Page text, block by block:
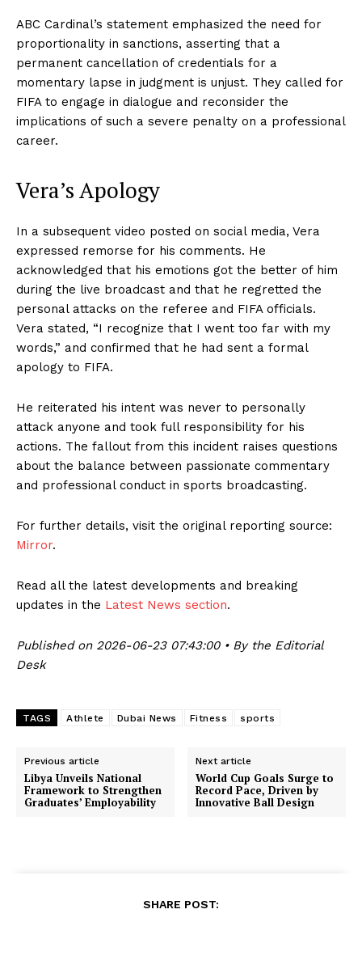
ABC Cardinal’s statement emphasized the need for
proportionality in sanctions, asserting that a
permanent cancellation of credentials for a
momentary lapse in judgment is unjust. They called for
FIFA to engage in dialogue and reconsider the
implications of such a severe penalty on a professional
career.
Vera’s Apology
In a subsequent video posted on social media, Vera
expressed remorse for his comments. He
acknowledged that his emotions got the better of him
during the live broadcast and that he regretted the
personal attacks on the referee and FIFA officials.
Vera stated, “I recognize that I went too far with my
words,” and confirmed that he had sent a formal
apology to FIFA.
He reiterated his intent was never to personally
attack anyone and took full responsibility for his
actions. The fallout from this incident raises questions
about the balance between passionate commentary
and professional conduct in sports broadcasting.
For further details, visit the original reporting source:
Mirror.
Read all the latest developments and breaking
updates in the Latest News section.
Published on 2026-06-23 07:43:00 • By the Editorial
Desk
TAGS Athlete Dubai News Fitness sports
Previous article
Libya Unveils National
Framework to Strengthen
Graduates’ Employability
Next article
World Cup Goals Surge to
Record Pace, Driven by
Innovative Ball Design
SHARE POST: